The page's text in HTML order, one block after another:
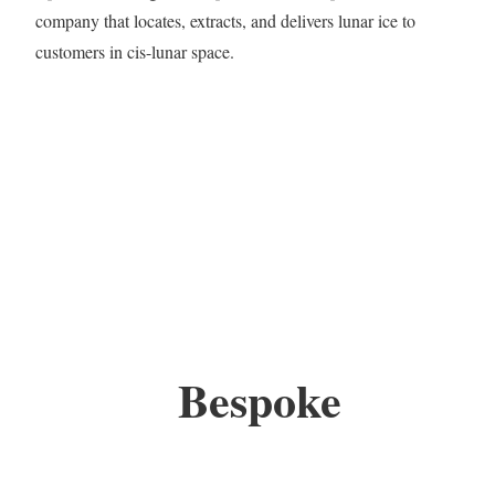
company that locates, extracts, and delivers lunar ice to
customers in cis-lunar space.
Bespoke